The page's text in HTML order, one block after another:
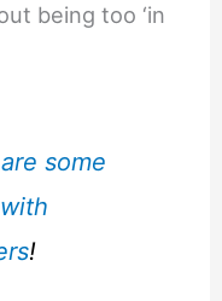
being too ‘in
some
!